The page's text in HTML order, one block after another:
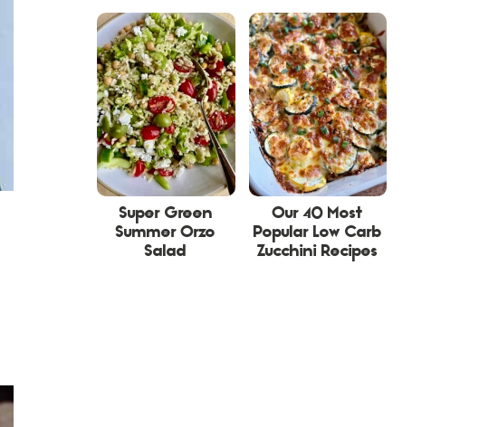
Super Green
Summer Orzo
Salad
Our 40 Most
Popular Low Carb
Zucchini Recipes